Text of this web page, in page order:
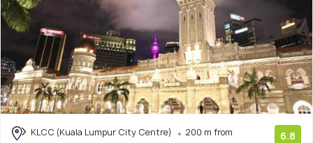
KLCC (Kuala Lumpur City Centre)
200 m from
6.8